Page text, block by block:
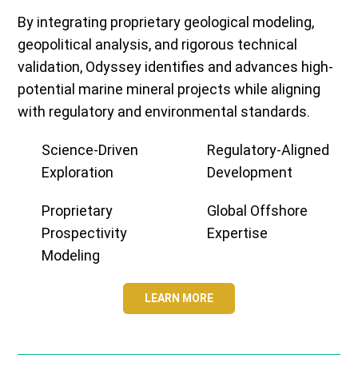
By integrating proprietary geological modeling,
geopolitical analysis, and rigorous technical
validation, Odyssey identifies and advances high-
potential marine mineral projects while aligning
with regulatory and environmental standards.
Science-Driven
Exploration
Proprietary
Prospectivity
Modeling
Regulatory-Aligned
Development
Global Offshore
Expertise
LEARN MORE